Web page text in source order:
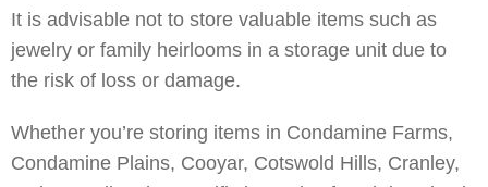
It is advisable not to store valuable items such as
jewelry or family heirlooms in a storage unit due to
the risk of loss or damage.
Whether you’re storing items in Condamine Farms,
Condamine Plains, Cooyar, Cotswold Hills, Cranley,